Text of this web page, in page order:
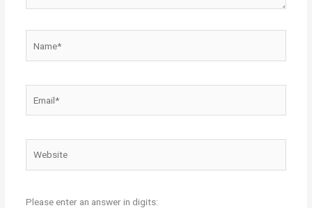
Please enter an answer in digits: